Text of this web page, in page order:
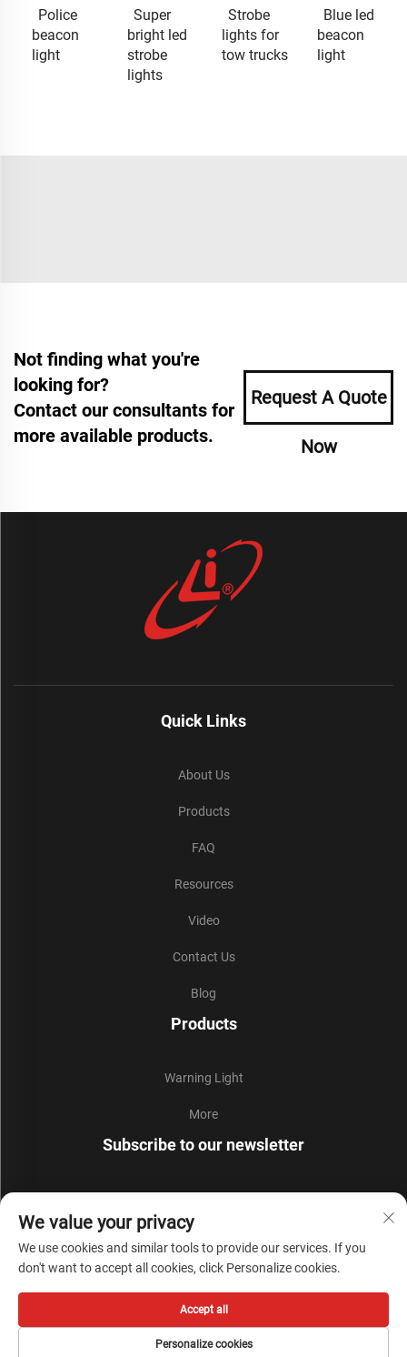
Police
beacon
light
Super
bright led
strobe
lights
Strobe
lights for
tow trucks
Blue led
beacon
light
Not finding what you're
looking for?
Contact our consultants for
more available products.
Request A Quote
Now
Quick Links
About Us
Products
FAQ
Resources
Video
Contact Us
Blog
Products
Warning Light
More
Subscribe to our newsletter
updates and insights from our team.
Privacy Policy
We value your privacy
We use cookies and similar tools to provide our services. If you
don't want to accept all cookies, click Personalize cookies.
Personalize cookies
Accept all